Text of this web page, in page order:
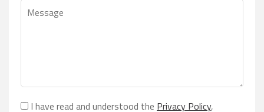
I have read and understood the Privacy Policy,